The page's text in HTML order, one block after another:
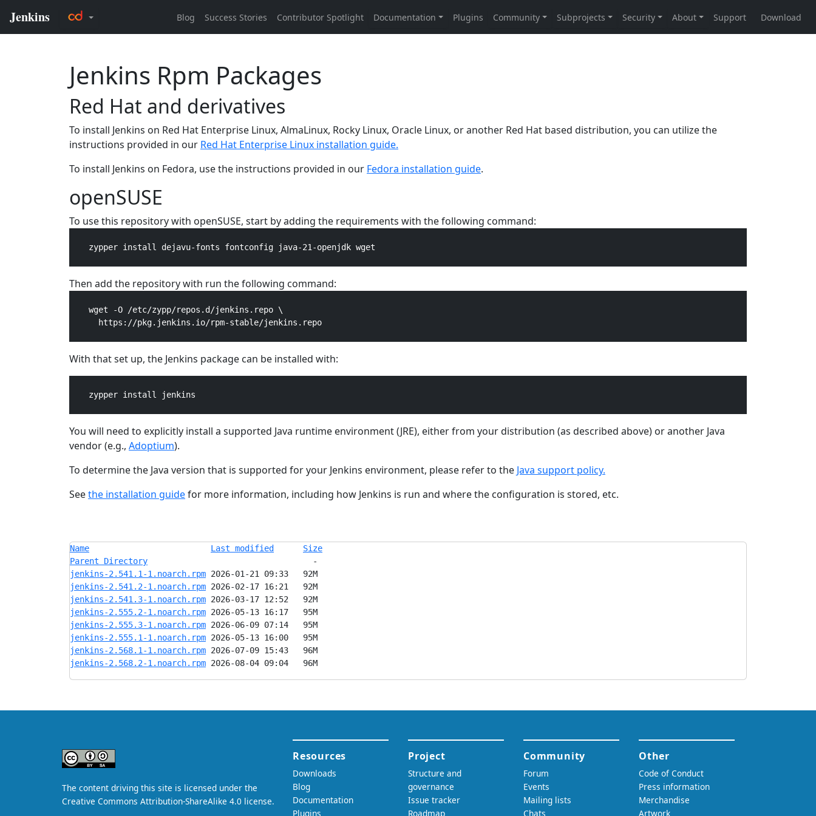
Jenkins Rpm Packages
Red Hat and derivatives
To install Jenkins on Red Hat Enterprise Linux, AlmaLinux, Rocky Linux, Oracle Linux, or another Red Hat based distribution, you can utilize the
instructions provided in our Red Hat Enterprise Linux installation guide.
To install Jenkins on Fedora, use the instructions provided in our Fedora installation guide.
openSUSE
To use this repository with openSUSE, start by adding the requirements with the following command:
    zypper install dejavu-fonts fontconfig java-21-openjdk wget
Then add the repository with run the following command:
    wget -O /etc/zypp/repos.d/jenkins.repo \
      https://pkg.jenkins.io/rpm-stable/jenkins.repo
With that set up, the Jenkins package can be installed with:
    zypper install jenkins
You will need to explicitly install a supported Java runtime environment (JRE), either from your distribution (as described above) or another Java
vendor (e.g., Adoptium).
To determine the Java version that is supported for your Jenkins environment, please refer to the Java support policy.
Seethe installation guidefor more information, including how Jenkins is run and where the configuration is stored, etc.
Name Last modified
Size
Parent Directory
jenkins-2.541.1-1.noarch.rpm
jenkins-2.541.2-1.noarch.rpm
jenkins-2.541.3-1.noarch.rpm
jenkins-2.555.2-1.noarch.rpm
jenkins-2.555.3-1.noarch.rpm
jenkins-2.555.1-1.noarch.rpm
jenkins-2.568.1-1.noarch.rpm
jenkins-2.568.2-1.noarch.rpm